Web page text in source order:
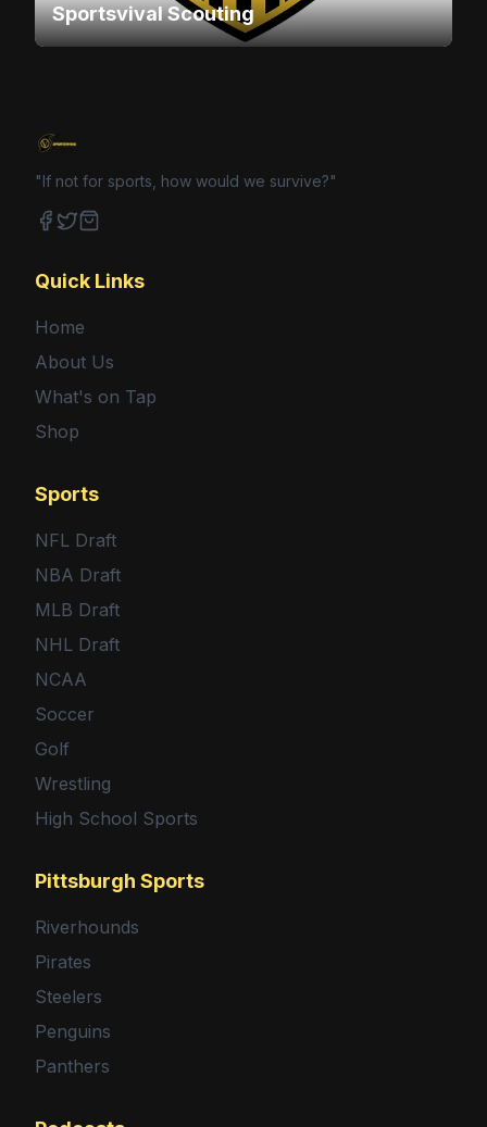
Sportsvival Scouting
"If not for sports, how would we survive?"
Quick Links
Home
About Us
What's on Tap
Shop
Sports
NFL Draft
NBA Draft
MLB Draft
NHL Draft
NCAA
Soccer
Golf
Wrestling
High School Sports
Pittsburgh Sports
Riverhounds
Pirates
Steelers
Penguins
Panthers